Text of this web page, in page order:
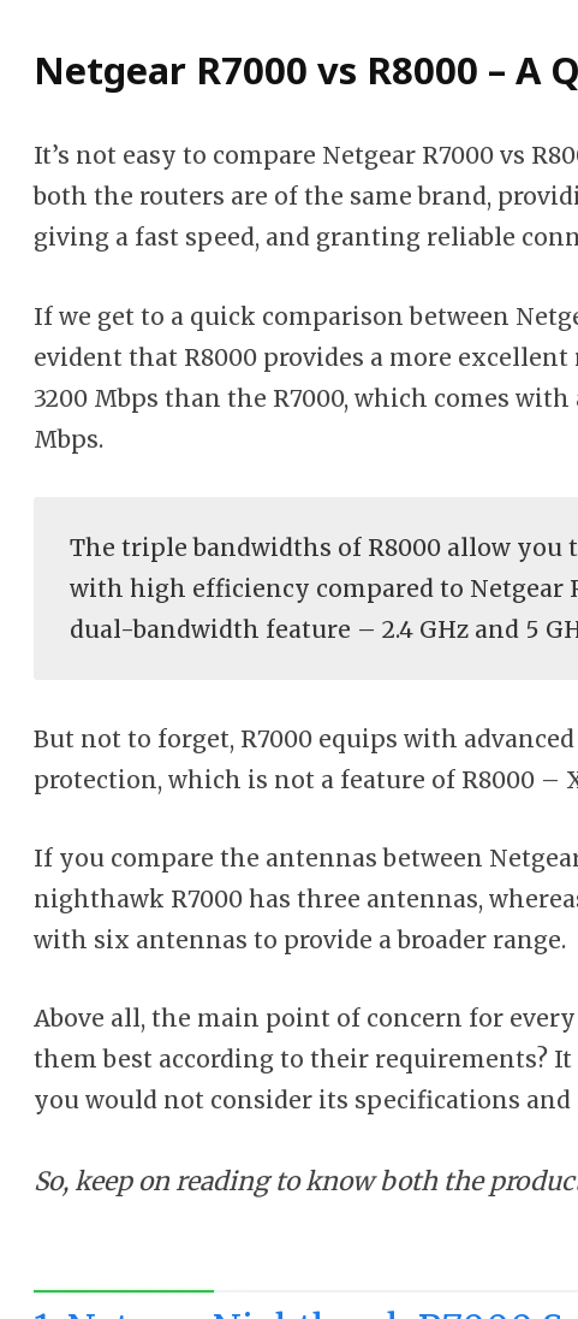
Netgear R7000 vs R8000 – A
It’s not easy to compare Netgear R7000 vs
both the routers are of the same brand,
giving a fast speed, and granting reliable
If we get to a quick comparison between
evident that R8000 provides a more
3200 Mbps than the R7000, which comes
Mbps.
The triple bandwidths of R8000 allow you
with high efficiency compared to Netgear
dual-bandwidth feature – 2.4 GHz and 5
But not to forget, R7000 equips with
protection, which is not a feature of R8000 –
If you compare the antennas between
nighthawk R7000 has three antennas,
with six antennas to provide a broader range.
Above all, the main point of concern for
them best according to their requirements?
you would not consider its specifications and
So, keep on reading to know both the